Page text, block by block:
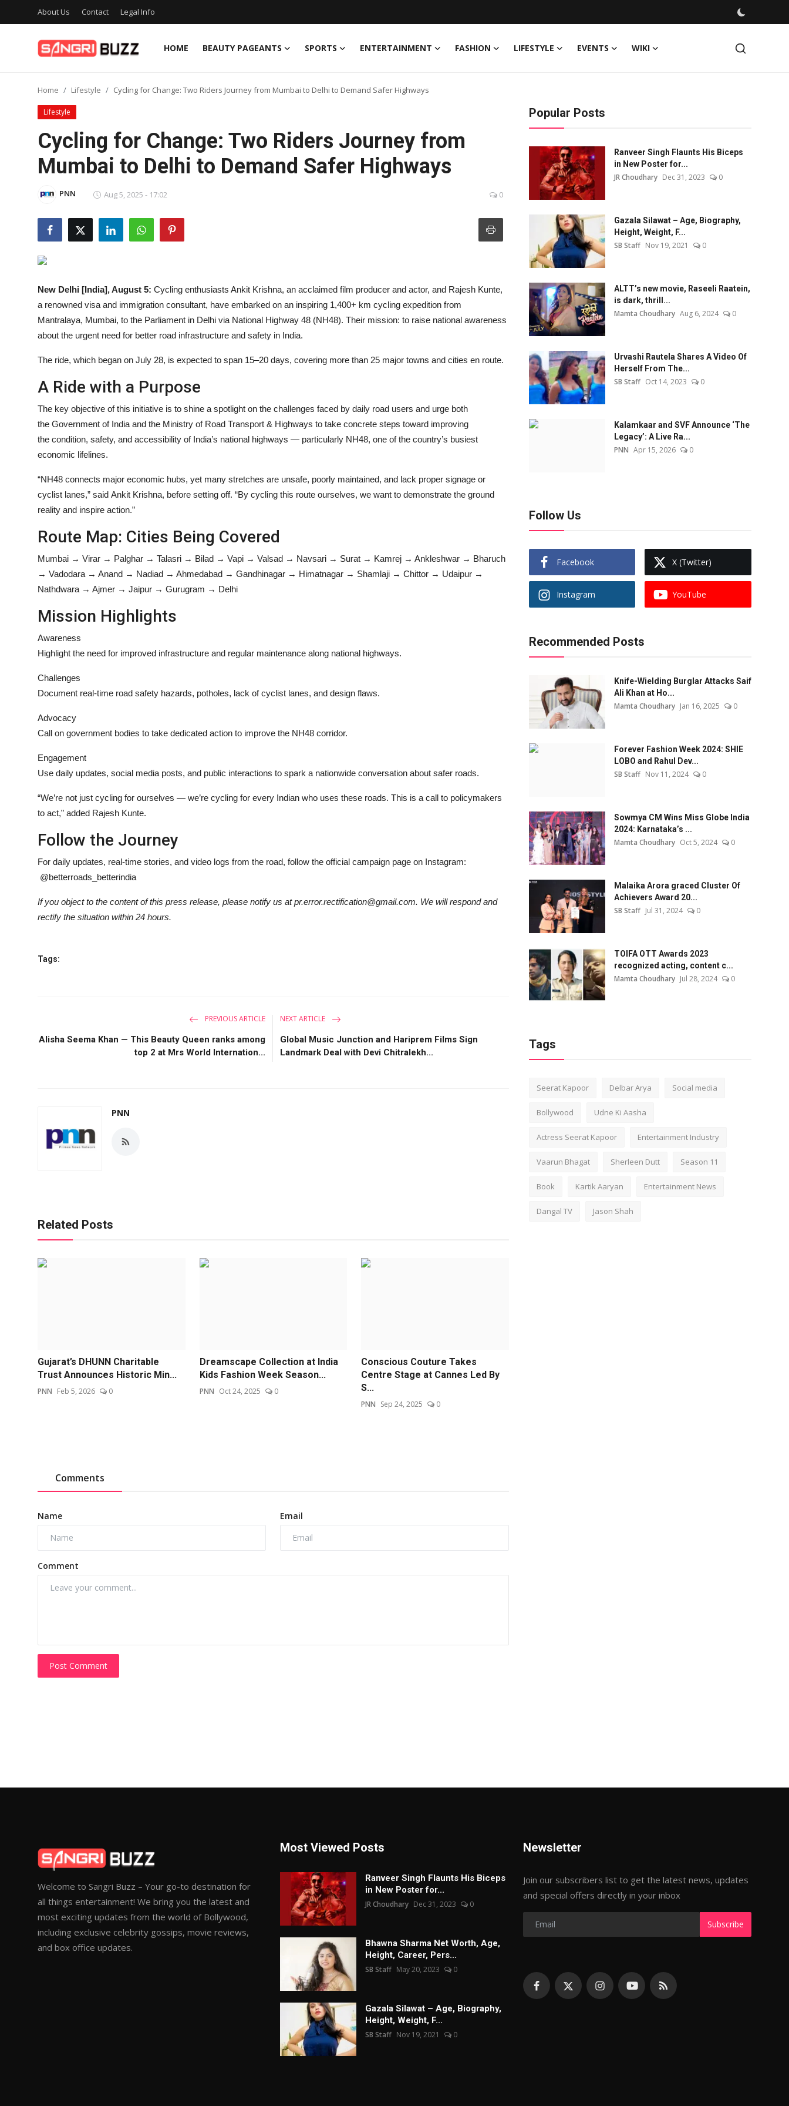
About Us Contact Legal Info
HOME BEAUTY PAGEANTS SPORTS ENTERTAINMENT FASHION LIFESTYLE EVENTS WIKI
Entertainment
Lifestyle
Legal Info
Home Lifestyle Cycling for Change: Two Riders Journey from Mumbai to Delhi to Demand Safer Highways
Lifestyle
Cycling for Change: Two Riders Journey from
Mumbai to Delhi to Demand Safer Highways
PNN Aug 5, 2025 - 17:02 0
New Delhi [India], August 5: Cycling enthusiasts Ankit Krishna, an acclaimed film producer and actor, and Rajesh Kunte,
a renowned visa and immigration consultant, have embarked on an inspiring 1,400+ km cycling expedition from
Mantralaya, Mumbai, to the Parliament in Delhi via National Highway 48 (NH48). Their mission: to raise national awareness
about the urgent need for better road infrastructure and safety in India.
The ride, which began on July 28, is expected to span 15–20 days, covering more than 25 major towns and cities en route.
A Ride with a Purpose
The key objective of this initiative is to shine a spotlight on the challenges faced by daily road users and urge both
the Government of India and the Ministry of Road Transport & Highways to take concrete steps toward improving
the condition, safety, and accessibility of India’s national highways — particularly NH48, one of the country’s busiest
economic lifelines.
“NH48 connects major economic hubs, yet many stretches are unsafe, poorly maintained, and lack proper signage or
cyclist lanes,” said Ankit Krishna, before setting off. “By cycling this route ourselves, we want to demonstrate the ground
reality and inspire action.”
Route Map: Cities Being Covered
Mumbai → Virar → Palghar → Talasri → Bilad → Vapi → Valsad → Navsari → Surat → Kamrej → Ankleshwar → Bharuch
→ Vadodara → Anand → Nadiad → Ahmedabad → Gandhinagar → Himatnagar → Shamlaji → Chittor → Udaipur →
Nathdwara → Ajmer → Jaipur → Gurugram → Delhi
Mission Highlights
Awareness
Highlight the need for improved infrastructure and regular maintenance along national highways.
Challenges
Document real-time road safety hazards, potholes, lack of cyclist lanes, and design flaws.
Advocacy
Call on government bodies to take dedicated action to improve the NH48 corridor.
Engagement
Use daily updates, social media posts, and public interactions to spark a nationwide conversation about safer roads.
“We’re not just cycling for ourselves — we’re cycling for every Indian who uses these roads. This is a call to policymakers
to act,” added Rajesh Kunte.
Follow the Journey
For daily updates, real-time stories, and video logs from the road, follow the official campaign page on Instagram:
@betterroads_betterindia
If you object to the content of this press release, please notify us at pr.error.rectification@gmail.com. We will respond and
rectify the situation within 24 hours.
Tags:
PREVIOUS ARTICLE
Alisha Seema Khan — This Beauty Queen ranks among
top 2 at Mrs World Internation...
NEXT ARTICLE
Global Music Junction and Hariprem Films Sign
Landmark Deal with Devi Chitralekh...
PNN
Related Posts
Gujarat’s DHUNN Charitable
Trust Announces Historic Min...
PNN Feb 5, 2026 0
Dreamscape Collection at India
Kids Fashion Week Season...
PNN Oct 24, 2025 0
Conscious Couture Takes
Centre Stage at Cannes Led By
S...
PNN Sep 24, 2025 0
Comments
Name Email
Comment
Post Comment
Popular Posts
Ranveer Singh Flaunts His Biceps
in New Poster for...
JR Choudhary Dec 31, 2023 0
Gazala Silawat – Age, Biography,
Height, Weight, F...
SB Staff Nov 19, 2021 0
ALTT’s new movie, Raseeli Raatein,
is dark, thrill...
Mamta Choudhary Aug 6, 2024 0
Urvashi Rautela Shares A Video Of
Herself From The...
SB Staff Oct 14, 2023 0
Kalamkaar and SVF Announce ‘The
Legacy’: A Live Ra...
PNN Apr 15, 2026 0
Follow Us
Facebook X (Twitter)
Instagram YouTube
Recommended Posts
Knife-Wielding Burglar Attacks Saif
Ali Khan at Ho...
Mamta Choudhary Jan 16, 2025 0
Forever Fashion Week 2024: SHIE
LOBO and Rahul Dev...
SB Staff Nov 11, 2024 0
Sowmya CM Wins Miss Globe India
2024: Karnataka’s ...
Mamta Choudhary Oct 5, 2024 0
Malaika Arora graced Cluster Of
Achievers Award 20...
SB Staff Jul 31, 2024 0
TOIFA OTT Awards 2023
recognized acting, content c...
Mamta Choudhary Jul 28, 2024 0
Tags
Seerat Kapoor Delbar Arya Social media
Bollywood Udne Ki Aasha
Actress Seerat Kapoor Entertainment Industry
Vaarun Bhagat Sherleen Dutt Season 11
Book Kartik Aaryan Entertainment News
Dangal TV Jason Shah
Welcome to Sangri Buzz – Your go-to destination for
all things entertainment! We bring you the latest and
most exciting updates from the world of Bollywood,
including exclusive celebrity gossips, movie reviews,
and box office updates.
Most Viewed Posts
Ranveer Singh Flaunts His Biceps
in New Poster for...
JR Choudhary Dec 31, 2023 0
Bhawna Sharma Net Worth, Age,
Height, Career, Pers...
SB Staff May 20, 2023 0
Gazala Silawat – Age, Biography,
Height, Weight, F...
SB Staff Nov 19, 2021 0
Newsletter
Join our subscribers list to get the latest news, updates
and special offers directly in your inbox
Subscribe